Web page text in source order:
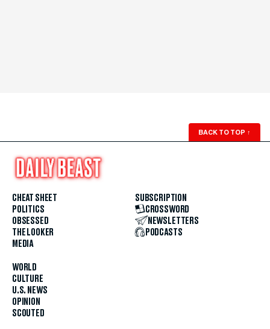
BACK TO TOP ↑
CHEAT SHEET
POLITICS
OBSESSED
THE LOOKER
MEDIA
WORLD
CULTURE
U.S. NEWS
OPINION
SCOUTED
SUBSCRIPTION
CROSSWORD
NEWSLETTERS
PODCASTS